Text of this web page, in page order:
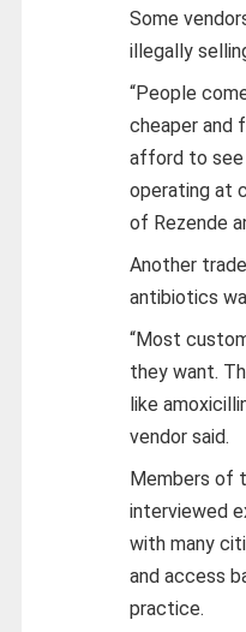
Some
illegally
“People
cheaper and
afford to see
operating at
of Rezende
Another
antibiotics
“Most
they want.
like
vendor said.
Members of
interviewed
with many
and access
practice.